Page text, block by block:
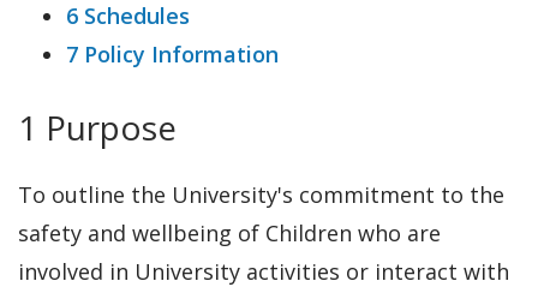
6 Schedules
7 Policy Information
1 Purpose
To outline the University's commitment to the
safety and wellbeing of Children who are
involved in University activities or interact with